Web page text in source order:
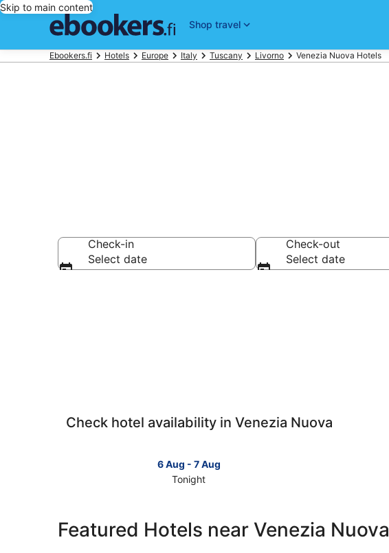
Skip to main content
Shop travel
Ebookers.fi Hotels Europe Italy Tuscany Livorno Venezia Nuova Hotels
Check-in
Select date
Check-out
Select date
Check hotel availability in Venezia Nuova
6 Aug - 7 Aug
Tonight
Venezia
in
Venezia
Featured Hotels near Venezia Nuova